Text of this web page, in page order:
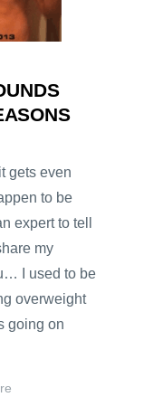
gets even
to be
expert to tell
my
I used to be
overweight
going on